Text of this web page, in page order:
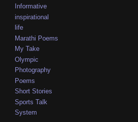
Informative
inspirational
life
Marathi Poems
My Take
Olympic
Photography
Poems
Short Stories
Sports Talk
System